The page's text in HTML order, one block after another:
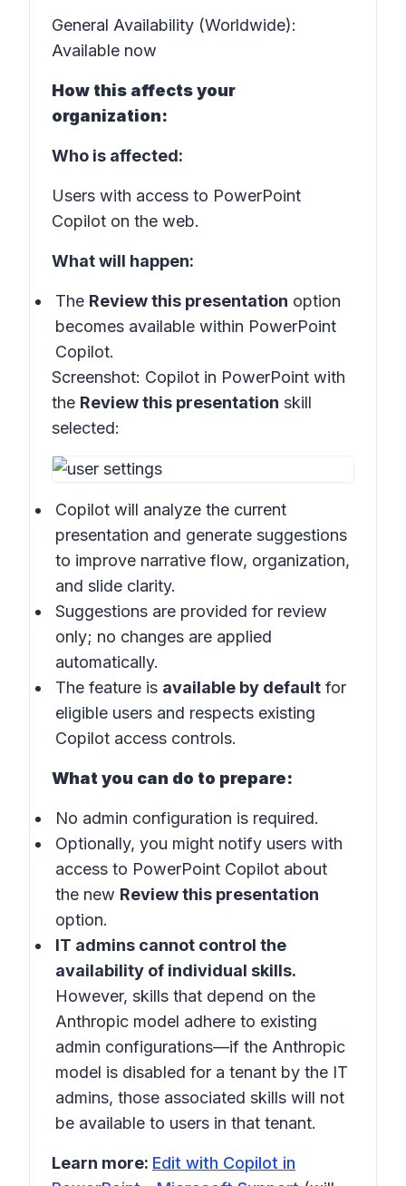
General Availability (Worldwide):
Available now
How this affects your
organization:
Who is affected:
Users with access to PowerPoint
Copilot on the web.
What will happen:
The Review this presentation option
becomes available within PowerPoint
Copilot.
Screenshot: Copilot in PowerPoint with
the Review this presentation skill
selected:
Copilot will analyze the current
presentation and generate suggestions
to improve narrative flow, organization,
and slide clarity.
Suggestions are provided for review
only; no changes are applied
automatically.
The feature is available by default for
eligible users and respects existing
Copilot access controls.
What you can do to prepare:
No admin configuration is required.
Optionally, you might notify users with
access to PowerPoint Copilot about
the new Review this presentation
option.
IT admins cannot control the
availability of individual skills.
However, skills that depend on the
Anthropic model adhere to existing
admin configurations—if the Anthropic
model is disabled for a tenant by the IT
admins, those associated skills will not
be available to users in that tenant.
Learn more: Edit with Copilot in